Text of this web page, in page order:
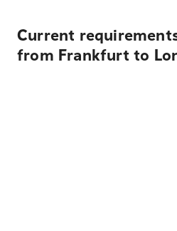
Current
from Frankfurt to